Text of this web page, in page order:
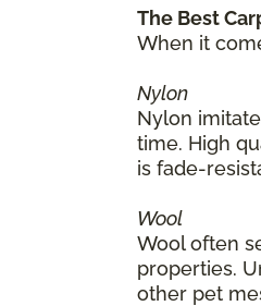
The Best
When it
Nylon
Nylon
time. High
is fade-
Wool
Wool often
properties.
other pet